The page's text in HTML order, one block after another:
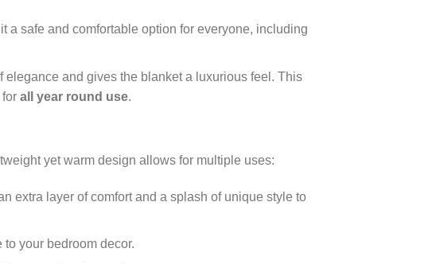
safe and comfortable option for everyone, including
elegance and gives the blanket a luxurious feel. This
all year round use.
yet warm design allows for multiple uses:
extra layer of comfort and a splash of unique style to
your bedroom decor.